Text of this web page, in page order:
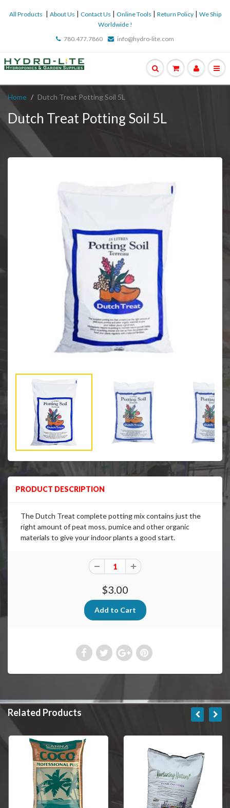
All Products | About Us | Contact Us | Online Tools | Return Policy| We Ship
Worldwide !
780.477.7860
info@hydro-lite.com
Home Dutch Treat Potting Soil 5L
Dutch Treat Potting Soil 5L
PRODUCT DESCRIPTION
The Dutch Treat complete potting mix contains just the
right amount of peat moss, pumice and other organic
materials to give your indoor plants a good start.
$3.00
Related Products